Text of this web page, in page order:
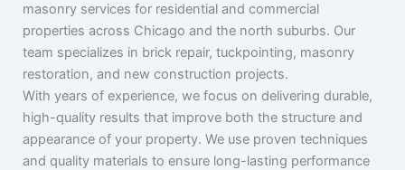
masonry services for residential and commercial
properties across Chicago and the north suburbs. Our
team specializes in brick repair, tuckpointing, masonry
restoration, and new construction projects.
With years of experience, we focus on delivering durable,
high-quality results that improve both the structure and
appearance of your property. We use proven techniques
and quality materials to ensure long-lasting performance